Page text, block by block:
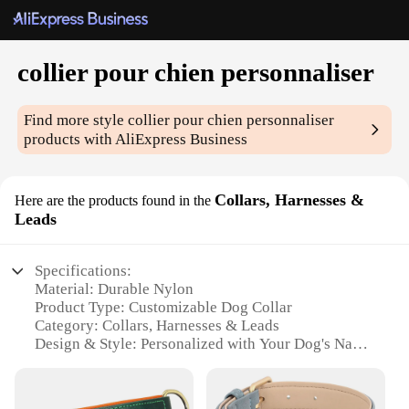
collier pour chien personnaliser
Find more stylecollier pour chien personnaliser
products with AliExpress Business
Here are the products found in the Collars, Harnesses &
Leads
Specifications:
Material: Durable Nylon
Product Type: Customizable Dog Collar
Category: Collars, Harnesses & Leads
Design & Style: Personalized with Your Dog's Name
Applicable Scenarios: Daily Walks, Outdoor